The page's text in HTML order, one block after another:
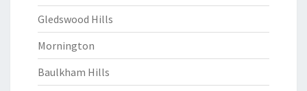
Gledswood Hills
Mornington
Baulkham Hills